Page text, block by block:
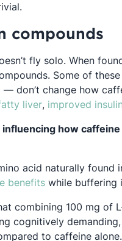
compounds
fly solo. When
Some of
— don’t change how
in a new tab
liverOpens in a new
, improved
how caffeine
acid naturally
benefitsOpens in a new
while buffering
in a new tab
combining 100 mg of
cognitively
to caffeine alone.